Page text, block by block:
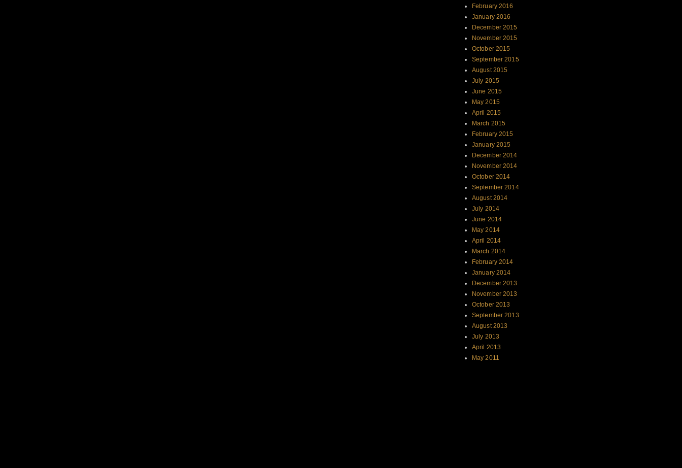
February 2016
January 2016
December 2015
November 2015
October 2015
September 2015
August 2015
July 2015
June 2015
May 2015
April 2015
March 2015
February 2015
January 2015
December 2014
November 2014
October 2014
September 2014
August 2014
July 2014
June 2014
May 2014
April 2014
March 2014
February 2014
January 2014
December 2013
November 2013
October 2013
September 2013
August 2013
July 2013
April 2013
May 2011